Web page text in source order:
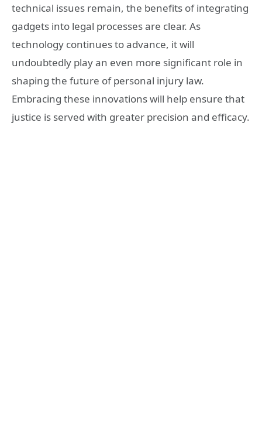
technical issues remain, the benefits of integrating
gadgets into legal processes are clear. As
technology continues to advance, it will
undoubtedly play an even more significant role in
shaping the future of personal injury law.
Embracing these innovations will help ensure that
justice is served with greater precision and efficacy.